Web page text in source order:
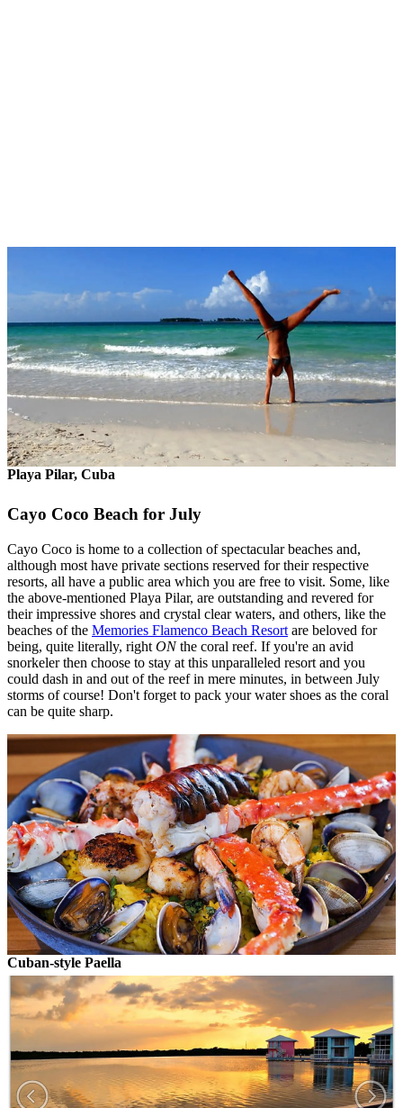
Playa Pilar, Cuba
Cayo Coco Beach for July
Cayo Coco is home to a collection of spectacular beaches and,
although most have private sections reserved for their respective
resorts, all have a public area which you are free to visit. Some, like
the above-mentioned Playa Pilar, are outstanding and revered for
their impressive shores and crystal clear waters, and others, like the
beaches of the Memories Flamenco Beach Resort are beloved for
being, quite literally, right ONthe coral reef. If you're an avid
snorkeler then choose to stay at this unparalleled resort and you
could dash in and out of the reef in mere minutes, in between July
storms of course! Don't forget to pack your water shoes as the coral
can be quite sharp.
Cuban-style Paella